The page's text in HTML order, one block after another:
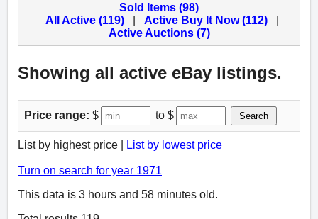
Sold Items (98)
All Active (119)
Active Buy It Now (112)
Active Auctions (7)
Showing all active eBay listings.
Price range: $ to $ Search
List by highest price | List by lowest price
Turn on search for year 1971
This data is 3 hours and 58 minutes old.